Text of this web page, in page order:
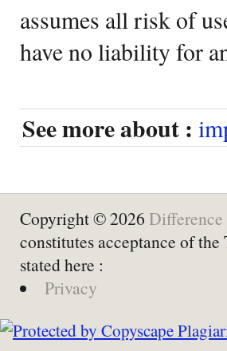
assumes all risk of
have no liability for
See more about :
Copyright © 2026 Difference
constitutes acceptance of
stated here :
Privacy